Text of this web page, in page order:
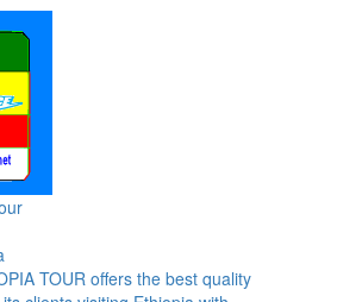
TOUR offers the best quality